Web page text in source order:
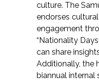
culture. The
endorses
engagement
“Nationality
can share
Additionally, the
biannual